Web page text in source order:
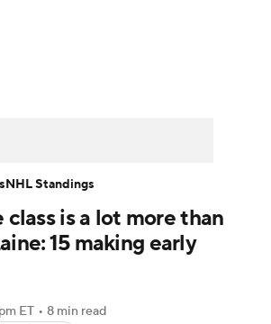
Transactions
Fantasy
class is a lot more than
15 making early
ET • 8 min read
NHL Standings